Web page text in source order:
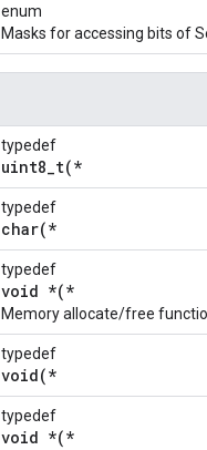
enum
Masks for accessing bits of
typedef
uint8_t(*
typedef
char(*
typedef
void *(*
Memory allocate/free
typedef
void(*
typedef
void *(*